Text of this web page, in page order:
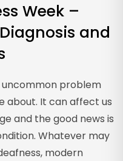
Week –
and
uncommon problem
about. It can affect us
and the good news is
Whatever may
modern